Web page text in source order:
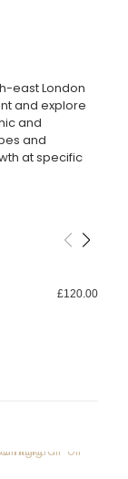
east London
and explore
and
and
at specific
£120.00
£180.00
£200.00
£100.00